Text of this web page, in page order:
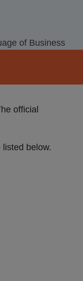
of Business
official
below.